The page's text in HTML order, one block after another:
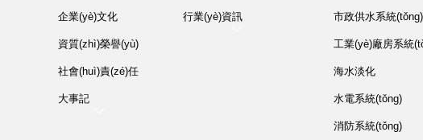
企業(yè)文化
資質(zhì)榮譽(yù)
社會(huì)責(zé)任
大事記
行業(yè)資訊 市政供水系統(tǒng)
工業(yè)廠房系統
海水淡化
水電系統(tǒng)
消防系統(tǒng)